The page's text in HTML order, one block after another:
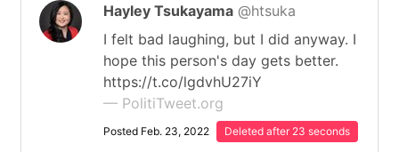
Hayley Tsukayama @htsuka
I felt bad laughing, but I did anyway. I
hope this person's day gets better.
https://t.co/lgdvhU27iY
— PolitiTweet.org
Posted Feb. 23, 2022 Deleted after 23 seconds